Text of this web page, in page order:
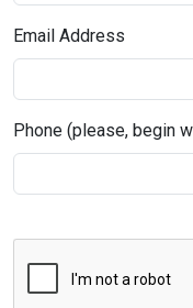
Email Address
Phone (please, begin